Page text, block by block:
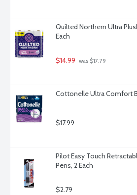
Quilted Northern Ultra
Each
$14.99 was $17.79
Cottonelle Ultra Comfort
$17.99
Pilot Easy Touch
Pens, 2 Each
$2.79